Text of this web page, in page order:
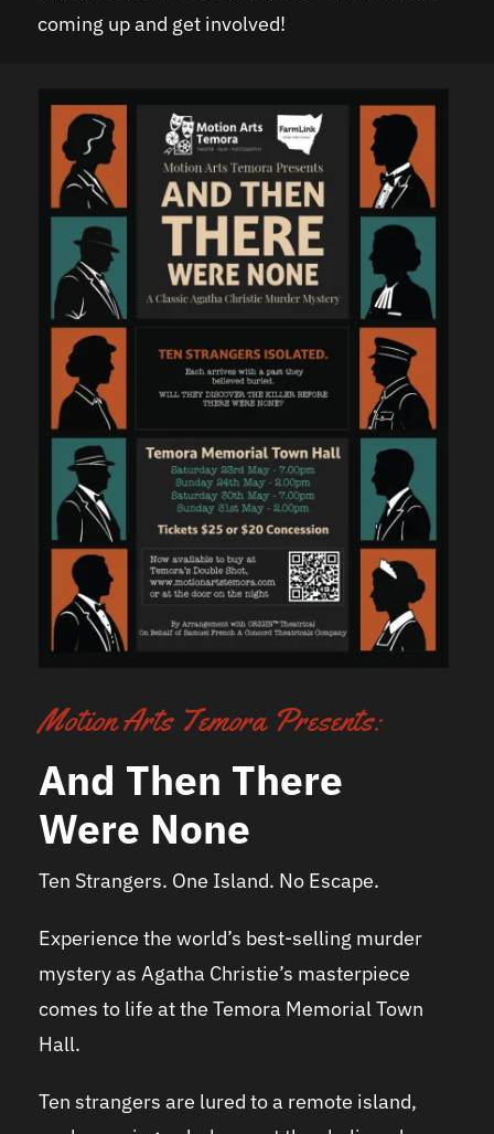
coming up and get involved!
Motion Arts Temora Presents:
And Then There
Were None
Ten Strangers. One Island. No Escape.
Experience the world’s best-selling murder
mystery as Agatha Christie’s masterpiece
comes to life at the Temora Memorial Town
Hall.
Ten strangers are lured to a remote island,